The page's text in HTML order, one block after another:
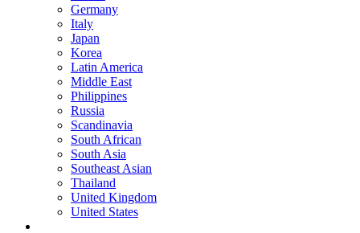
Germany
Italy
Japan
Korea
Latin America
Middle East
Philippines
Russia
Scandinavia
South African
South Asia
Southeast Asian
Thailand
United Kingdom
United States